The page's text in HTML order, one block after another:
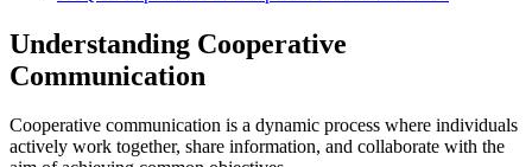
Understanding Cooperative
Communication
Cooperative communication is a dynamic process where individuals
actively work together, share information, and collaborate with the